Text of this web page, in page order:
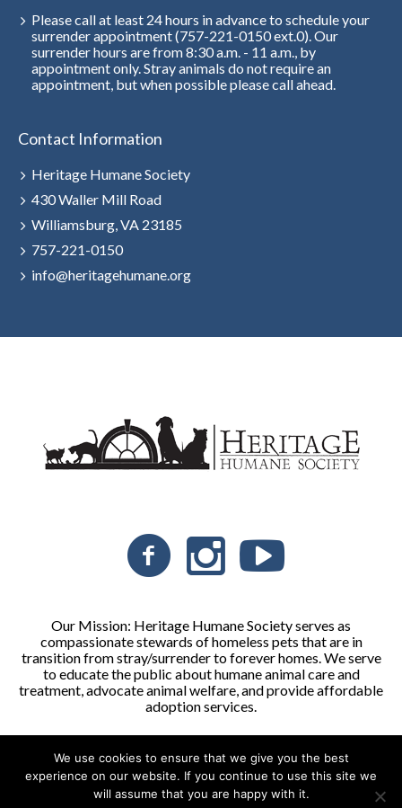
Please call at least 24 hours in advance to schedule your
surrender appointment (757-221-0150 ext.0). Our
surrender hours are from 8:30 a.m. - 11 a.m., by
appointment only. Stray animals do not require an
appointment, but when possible please call ahead.
Contact Information
Heritage Humane Society
430 Waller Mill Road
Williamsburg, VA 23185
757-221-0150
info@heritagehumane.org
Our Mission: Heritage Humane Society serves as
compassionate stewards of homeless pets that are in
transition from stray/surrender to forever homes. We serve
to educate the public about humane animal care and
treatment, advocate animal welfare, and provide affordable
adoption services.
Heritage Humane Society © 2026 | All Rights Reserved
We use cookies to ensure that we give you the best
experience on our website. If you continue to use this site we
will assume that you are happy with it.